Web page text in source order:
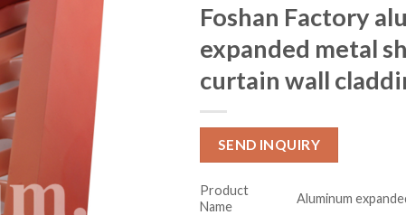
Foshan Factory
expanded metal
curtain wall
SEND INQUIRY
Product
Name
Aluminum